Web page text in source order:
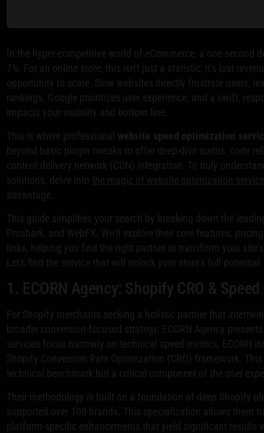
In the hyper-competitive world of eCommerce, a one-
7%. For an online store, this isn't just a statistic; it's lost
opportunity to scale. Slow websites directly frustrate users,
rankings. Google prioritizes user experience, and a swift,
impacts your visibility and bottom line.
This is where professional website speed optimization
beyond basic plugin tweaks to offer deep-dive audits, code
content delivery network (CDN) integration. To truly
solutions, delve into the magic of website optimization
advantage.
This guide simplifies your search by breaking down the
Proshark, and WebFX. We'll explore their core features,
links, helping you find the right partner to transform your
Let's find the service that will unlock your store's full potential.
1. ECORN Agency: Shopify CRO &
For Shopify merchants seeking a holistic partner that
broader conversion-focused strategy, ECORN Agency
services focus narrowly on technical speed metrics, ECORN
Shopify Conversion Rate Optimization (CRO) framework.
technical benchmark but a critical component of the user
Their methodology is built on a foundation of deep Shopify
supported over 100 brands. This specialization allows them
platform-specific enhancements that yield significant